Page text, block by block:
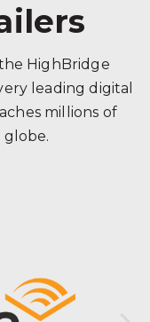
HighBridge
leading digital
millions of
globe.